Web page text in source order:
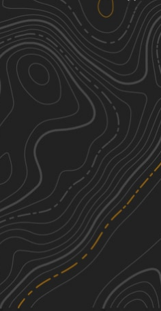
Middle Ridge Road
2.54 mi
Spring, Fall, Summer
Whites Ferry
5.03 mi
Winter, Summer
Frederick Watershed
9.42
Fall
District Road
4.34 mi
Spring, Summer, Fall, Winter